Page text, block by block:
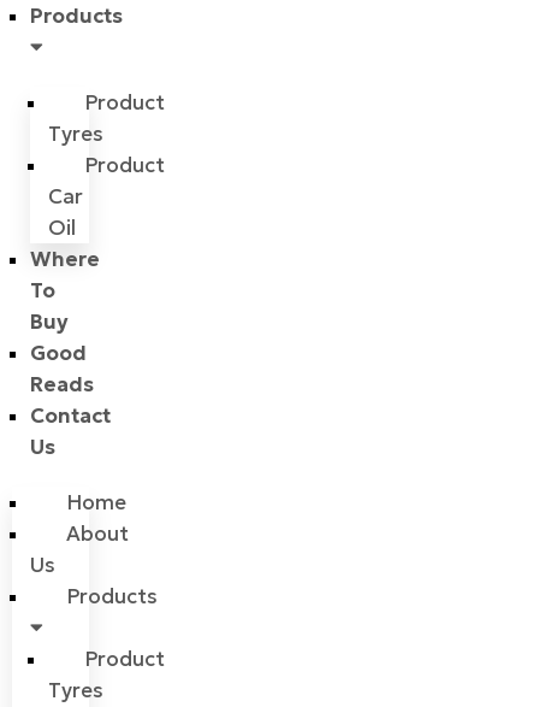
Products
Product
Tyres
Product
Car
Oil
Where
To
Buy
Good
Reads
Contact
Us
Home
About
Us
Products
Product
Tyres